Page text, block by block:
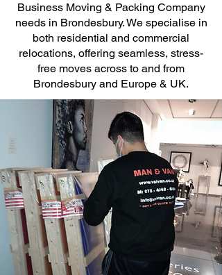
Business Moving & Packing Company
needs in Brondesbury. We specialise in
both residential and commercial
relocations, offering seamless, stress-
free moves across to and from
Brondesbury and Europe & UK.